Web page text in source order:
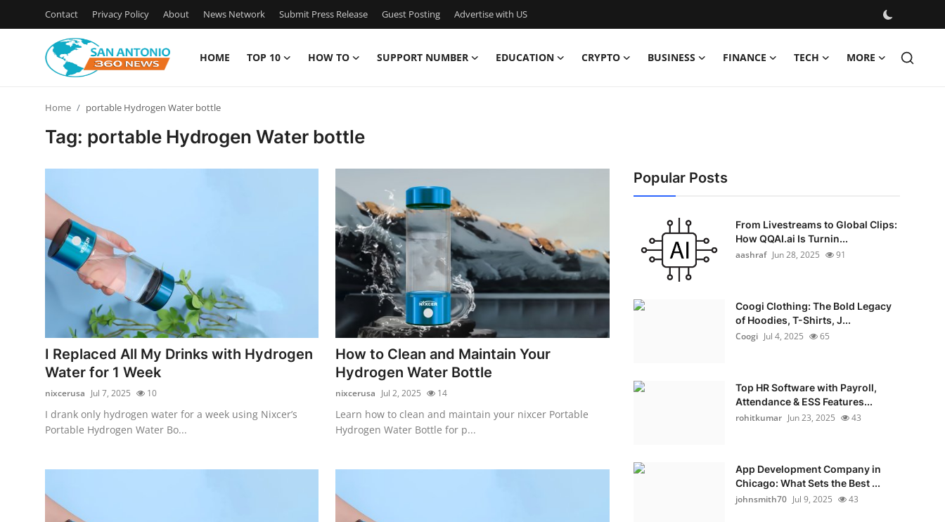
Contact Privacy Policy About News Network Submit Press Release Guest Posting Advertise with US
HOME TOP 10 HOW TO SUPPORT NUMBER EDUCATION CRYPTO BUSINESS FINANCE TECH MORE
News Network
Submit Press Release
Advertise with US
Top 10
How To
Support Number
Education
Home portable Hydrogen Water bottle
Tag: portable Hydrogen Water bottle
I Replaced All My Drinks with Hydrogen
Water for 1 Week
nixcerusa Jul 7, 2025 10
I drank only hydrogen water for a week using Nixcer’s
Portable Hydrogen Water Bo...
How to Clean and Maintain Your
Hydrogen Water Bottle
nixcerusa Jul 2, 2025 14
Learn how to clean and maintain your nixcer Portable
Hydrogen Water Bottle for p...
Popular Posts
From Livestreams to Global Clips:
How QQAI.ai Is Turnin...
aashraf Jun 28, 2025 91
Coogi Clothing: The Bold Legacy
of Hoodies, T-Shirts, J...
Coogi Jul 4, 2025 65
Top HR Software with Payroll,
Attendance & ESS Features...
rohitkumar Jun 23, 2025 43
App Development Company in
Chicago: What Sets the Best ...
johnsmith70 Jul 9, 2025 43